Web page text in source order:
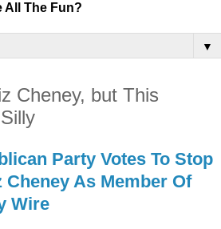
All The Fun?
▼
Cheney, but This
Party Votes To Stop
As Member Of
Wire